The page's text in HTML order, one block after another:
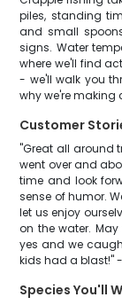
piles, standing
and small
signs. Water
where we'll find
- we'll walk you
why we're making
Customer
"Great all around
went over and
time and look
sense of humor.
let us enjoy
on the water.
yes and we
kids had a blast!"
Species You'll